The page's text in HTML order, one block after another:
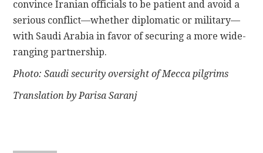
convince Iranian officials to be patient and avoid a
serious conflict—whether diplomatic or military—
with Saudi Arabia in favor of securing a more wide-
ranging partnership.
Photo: Saudi security oversight of Mecca pilgrims
Translation by Parisa Saranj